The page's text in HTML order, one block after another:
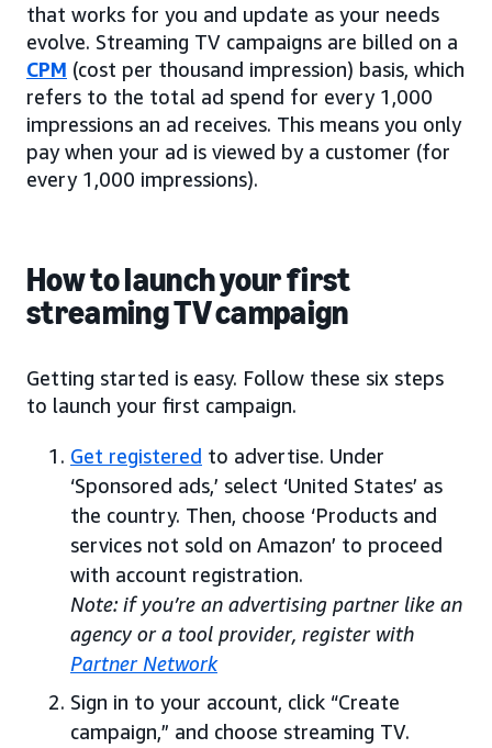
that works for you and update as your needs
evolve. Streaming TV campaigns are billed on a
CPM (cost per thousand impression) basis, which
refers to the total ad spend for every 1,000
impressions an ad receives. This means you only
pay when your ad is viewed by a customer (for
every 1,000 impressions).
How to launch your first
streaming TV campaign
Getting started is easy. Follow these six steps
to launch your first campaign.
Get registered to advertise. Under
‘Sponsored ads,’ select ‘United States’ as
the country. Then, choose ‘Products and
services not sold on Amazon’ to proceed
with account registration.
Note: if you’re an advertising partner like an
agency or a tool provider, register with
Partner Network
Sign in to your account, click “Create
campaign,” and choose streaming TV.